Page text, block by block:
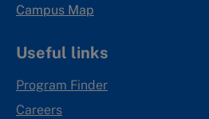
Campus Map
Useful links
Program Finder
Careers